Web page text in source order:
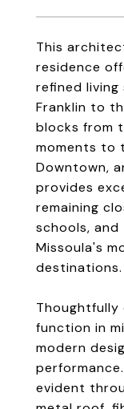
This
residence
refined living
Franklin to
blocks from
moments to
Downtown,
provides
remaining
schools,
Missoula's
destinations.
function in
modern
evident